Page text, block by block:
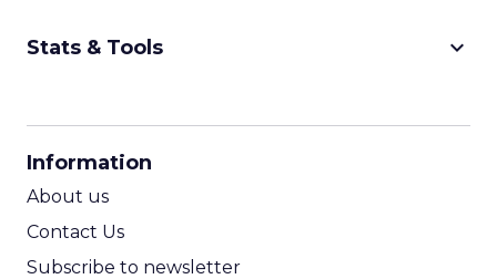
Stats & Tools keyboard_arrow_down
Information
About us
Contact Us
Subscribe to newsletter